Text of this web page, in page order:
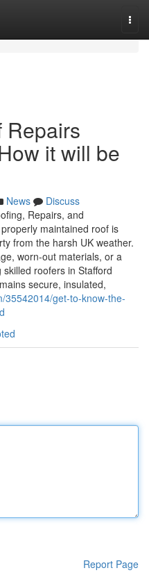
Repairs
it will be
News
Discuss
Repairs, and
maintained roof is
from the harsh UK weather.
worn-out materials, or a
roofers in Stafford
secure, insulated,
35542014/get-to-know-the-
Report Page